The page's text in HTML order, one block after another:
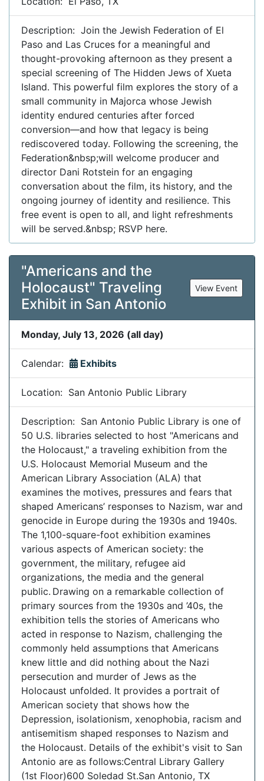
Description: Join the Jewish Federation of El
Paso and Las Cruces for a meaningful and
thought-provoking afternoon as they present a
special screening of The Hidden Jews of Xueta
Island. This powerful film explores the story of a
small community in Majorca whose Jewish
identity endured centuries after forced
conversion—and how that legacy is being
rediscovered today. Following the screening, the
Federation&nbsp;will welcome producer and
director Dani Rotstein for an engaging
conversation about the film, its history, and the
ongoing journey of identity and resilience. This
free event is open to all, and light refreshments
will be served.&nbsp; RSVP here.
"Americans and the
Holocaust" Traveling
Exhibit in San Antonio
View Event
Monday, July 13, 2026 (all day)
Calendar: Exhibits
Location: San Antonio Public Library
Description: San Antonio Public Library is one of
50 U.S. libraries selected to host "Americans and
the Holocaust," a traveling exhibition from the
U.S. Holocaust Memorial Museum and the
American Library Association (ALA) that
examines the motives, pressures and fears that
shaped Americans’ responses to Nazism, war and
genocide in Europe during the 1930s and 1940s.
The 1,100-square-foot exhibition examines
various aspects of American society: the
government, the military, refugee aid
organizations, the media and the general
public. Drawing on a remarkable collection of
primary sources from the 1930s and ’40s, the
exhibition tells the stories of Americans who
acted in response to Nazism, challenging the
commonly held assumptions that Americans
knew little and did nothing about the Nazi
persecution and murder of Jews as the
Holocaust unfolded. It provides a portrait of
American society that shows how the
Depression, isolationism, xenophobia, racism and
antisemitism shaped responses to Nazism and
the Holocaust. Details of the exhibit's visit to San
Antonio are as follows:Central Library Gallery
(1st Floor)600 Soledad St.San Antonio, TX